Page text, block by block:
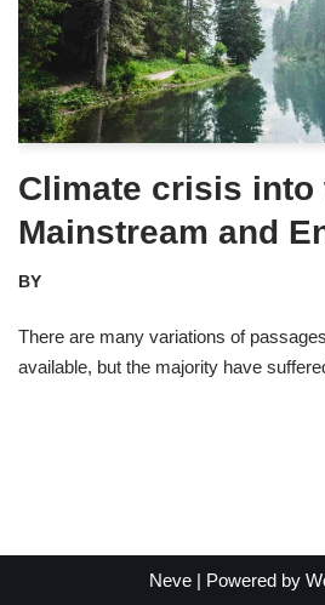
Climate crisis into
Mainstream and
BY
There are many variations of
available, but the majority have
Neve| Powered by